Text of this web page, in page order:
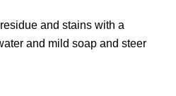
and stains with a
and mild soap and steer